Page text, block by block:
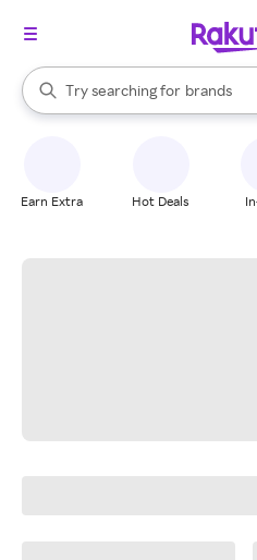
Search Rakuten
Try searching for
stores
brands
groceries
When autocomplete results are
Earn Extra Hot Deals